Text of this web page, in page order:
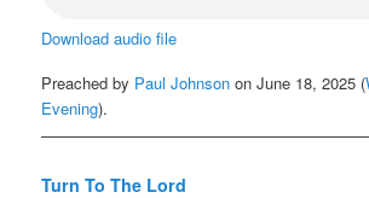
Download audio file
Preached by Paul Johnson on June 18, 2025 (
Evening).
Turn To The Lord